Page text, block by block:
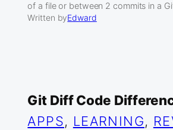
of a file or between 2 commits in a
Written byEdward
Git Diff Code
APPS, LEARNING,